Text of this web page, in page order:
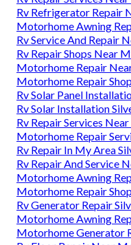
Rv Refrigerator Repair
Motorhome Awning
Rv Service And Repair
Rv Repair Shops Near
Motorhome Repair
Motorhome Repair
Rv Solar Panel
Rv Solar Installation
Rv Repair Services
Motorhome Repair
Rv Repair In My Area
Rv Repair And Service
Motorhome Awning
Motorhome Repair
Rv Generator Repair
Motorhome Awning
Motorhome Generator